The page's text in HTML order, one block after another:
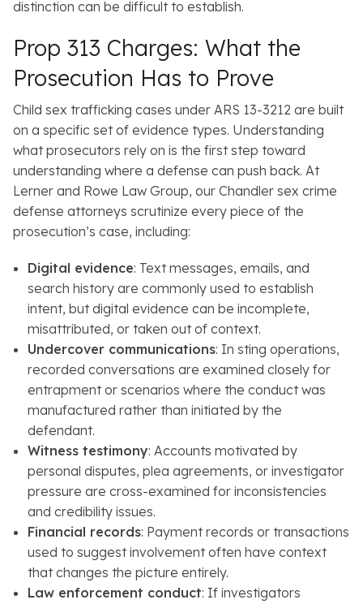
distinction can be difficult to establish.
Prop 313 Charges: What the
Prosecution Has to Prove
Child sex trafficking cases under ARS 13-3212 are built
on a specific set of evidence types. Understanding
what prosecutors rely on is the first step toward
understanding where a defense can push back. At
Lerner and Rowe Law Group, our Chandler sex crime
defense attorneys scrutinize every piece of the
prosecution’s case, including:
Digital evidence: Text messages, emails, and
search history are commonly used to establish
intent, but digital evidence can be incomplete,
misattributed, or taken out of context.
Undercover communications: In sting operations,
recorded conversations are examined closely for
entrapment or scenarios where the conduct was
manufactured rather than initiated by the
defendant.
Witness testimony: Accounts motivated by
personal disputes, plea agreements, or investigator
pressure are cross-examined for inconsistencies
and credibility issues.
Financial records: Payment records or transactions
used to suggest involvement often have context
that changes the picture entirely.
Law enforcement conduct: If investigators